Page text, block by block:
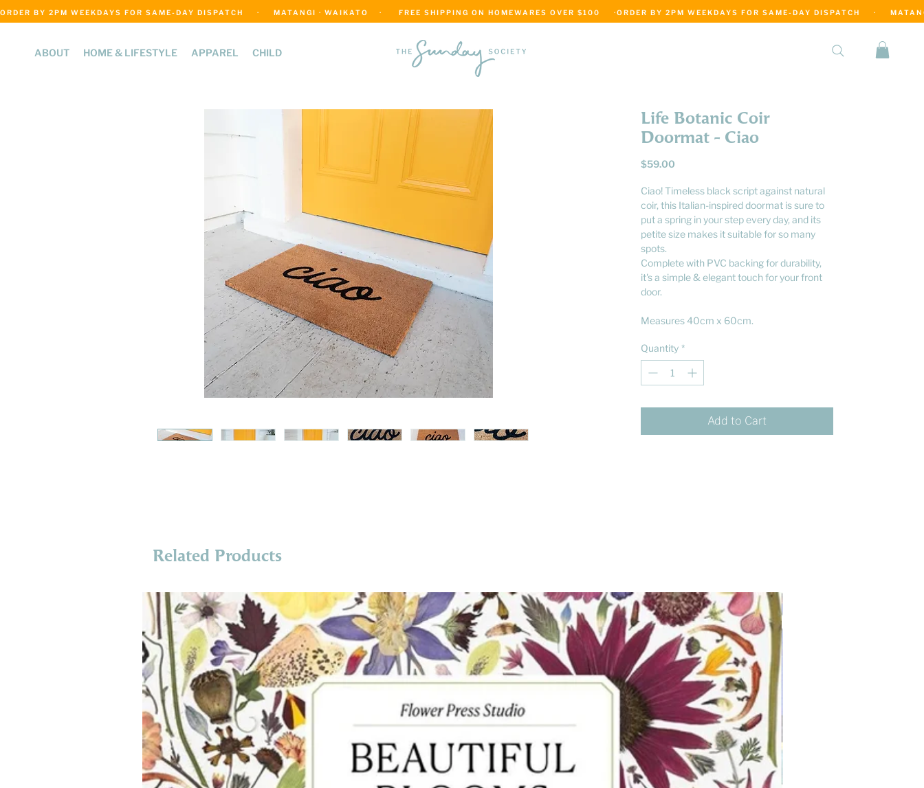
ABOUT HOME & LIFESTYLE APPAREL CHILD
ORDER BY 2PM WEEKDAYS FOR SAME-DAY DISPATCH     ·     MATANGI · WAIKATO    ·      FREE SHIPPING ON HOMEWARES OVER $100     ·
Life Botanic Coir
Doormat - Ciao
$59.00
Ciao! Timeless black script against natural
coir, this Italian-inspired doormat is sure to
put a spring in your step every day, and its
petite size makes it suitable for so many
spots.
Complete with PVC backing for durability,
it's a simple & elegant touch for your front
door.
Measures 40cm x 60cm.
Quantity *
Add to Cart
Related Products